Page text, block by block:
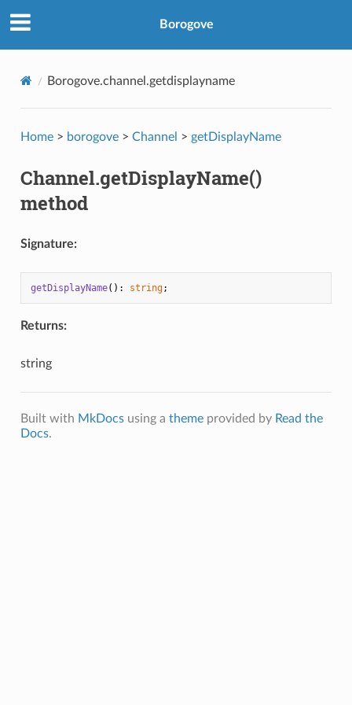
Borogove
Borogove.channel.getdisplayname
Home> borogove> Channel > getDisplayName
Channel.getDisplayName()
method
Signature:
getDisplayName(): string
Returns:
string
Built with MkDocsusing a themeprovided by Read the
Docs.